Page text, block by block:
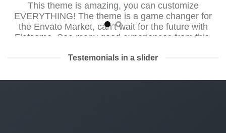
This theme is amazing, you can customize
EVERYTHING! The theme is a game changer for
the Envato Market, can’t wait for the future with
Flatsome. Soo many good experiences from this,
Testemonials in a slider